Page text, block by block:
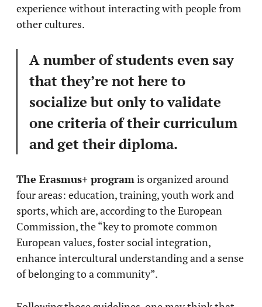
experience without interacting with people from
other cultures.
A number of students even say
that they’re not here to
socialize but only to validate
one criteria of their curriculum
and get their diploma.
The Erasmus+ program is organized around
four areas: education, training, youth work and
sports, which are, according to the European
Commission, the “key to promote common
European values, foster social integration,
enhance intercultural understanding and a sense
of belonging to a community”.